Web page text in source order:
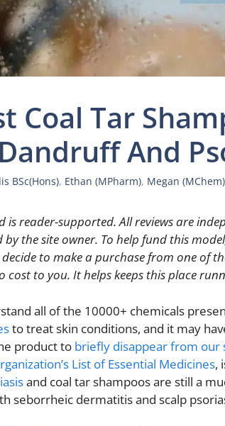
Coal Tar
And
BSc(Hons), Ethan (MPharm), Megan (MChem)
is reader-supported. All reviews are
the site owner. To help fund this
to make a purchase from one of
cost to you. It helps keeps this place
all of the 10000+ chemicals
to treat skin conditions, and it may
product to briefly disappear from our
List of Essential Medicines,
and coal tar shampoos are still a
seborrheic dermatitis and scalp